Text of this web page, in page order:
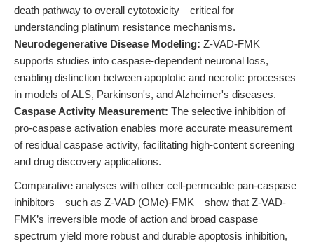
death pathway to overall cytotoxicity—critical for
understanding platinum resistance mechanisms.
Neurodegenerative Disease Modeling: Z-VAD-FMK
supports studies into caspase-dependent neuronal loss,
enabling distinction between apoptotic and necrotic processes
in models of ALS, Parkinson's, and Alzheimer's diseases.
Caspase Activity Measurement: The selective inhibition of
pro-caspase activation enables more accurate measurement
of residual caspase activity, facilitating high-content screening
and drug discovery applications.
Comparative analyses with other cell-permeable pan-caspase
inhibitors—such as Z-VAD (OMe)-FMK—show that Z-VAD-
FMK’s irreversible mode of action and broad caspase
spectrum yield more robust and durable apoptosis inhibition,